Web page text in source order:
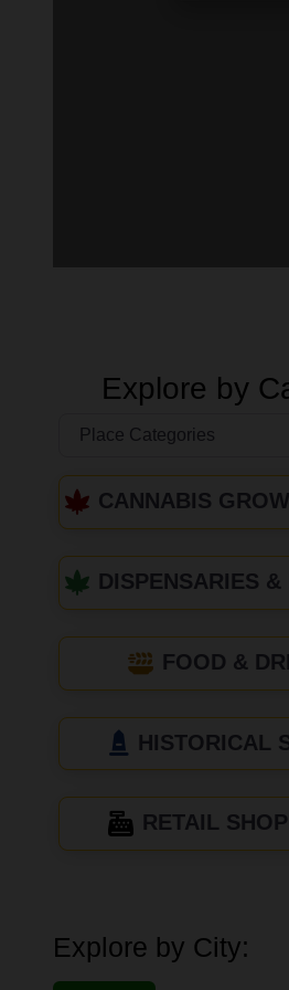
Explore by
CANNABIS GROWERS
DISPENSARIES &
FOOD &
HISTORICAL
RETAIL
Explore by City: